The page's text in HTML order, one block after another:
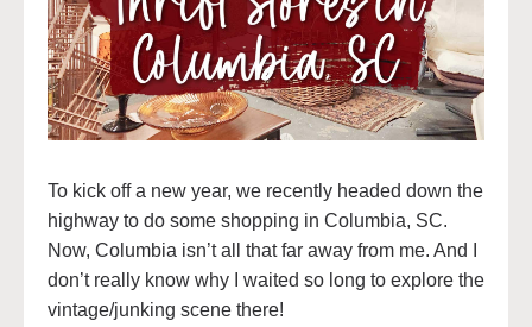
To kick off a new year, we recently headed down the
highway to do some shopping in Columbia, SC.
Now, Columbia isn’t all that far away from me. And I
don’t really know why I waited so long to explore the
vintage/junking scene there!